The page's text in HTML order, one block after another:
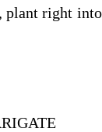
right